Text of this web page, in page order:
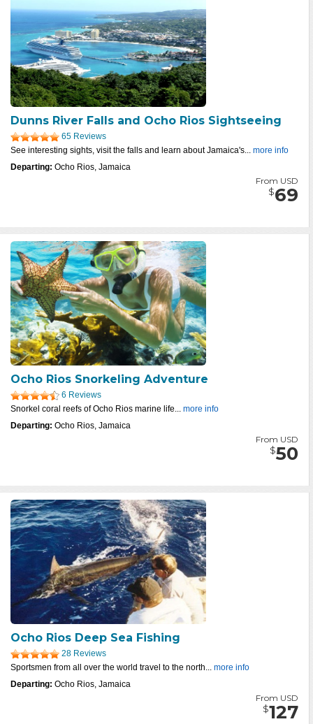
Dunns River Falls and Ocho Rios Sightseeing
65 Reviews
See interesting sights, visit the falls and learn about Jamaica's... more info
Departing: Ocho Rios, Jamaica
From USD
$69
Ocho Rios Snorkeling Adventure
6 Reviews
Snorkel coral reefs of Ocho Rios marine life... more info
Departing: Ocho Rios, Jamaica
From USD
$50
Ocho Rios Deep Sea Fishing
28 Reviews
Sportsmen from all over the world travel to the north... more info
Departing: Ocho Rios, Jamaica
From USD
$127